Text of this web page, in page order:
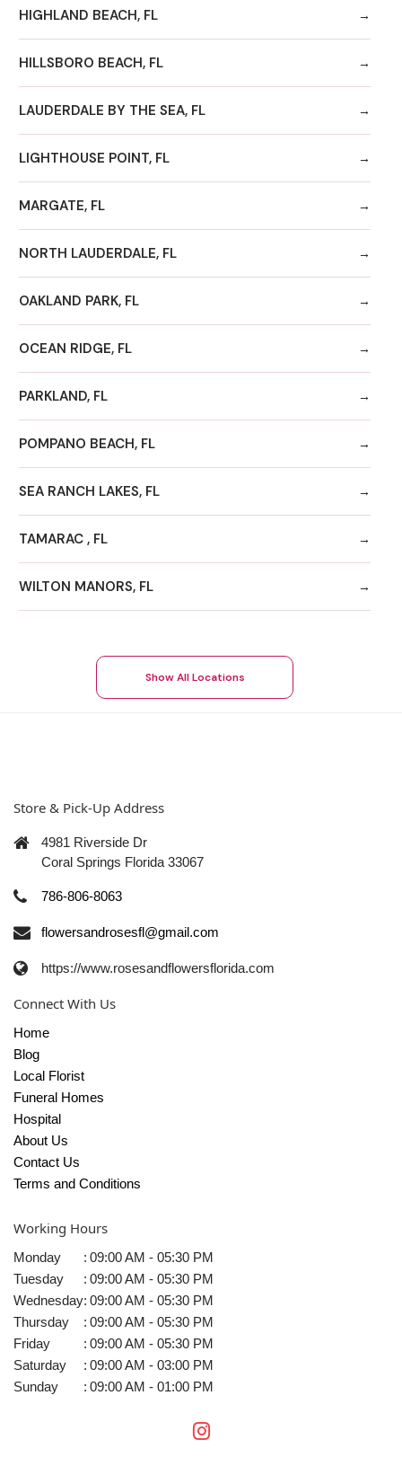
HIGHLAND BEACH, FL
HILLSBORO BEACH, FL
LAUDERDALE BY THE SEA, FL
LIGHTHOUSE POINT, FL
MARGATE, FL
NORTH LAUDERDALE, FL
OAKLAND PARK, FL
OCEAN RIDGE, FL
PARKLAND, FL
POMPANO BEACH, FL
SEA RANCH LAKES, FL
TAMARAC , FL
WILTON MANORS, FL
Show All Locations
Store & Pick-Up Address
4981 Riverside Dr
Coral Springs Florida 33067
786-806-8063
flowersandrosesfl@gmail.com
https://www.rosesandflowersflorida.com
Connect With Us
Home
Blog
Local Florist
Funeral Homes
Hospital
About Us
Contact Us
Terms and Conditions
Working Hours
Monday : 09:00 AM - 05:30 PM
Tuesday
: 09:00 AM - 05:30 PM
Wednesday: 09:00 AM - 05:30 PM
Thursday
: 09:00 AM - 05:30 PM
Friday
: 09:00 AM - 05:30 PM
Saturday
: 09:00 AM - 03:00 PM
Sunday
: 09:00 AM - 01:00 PM